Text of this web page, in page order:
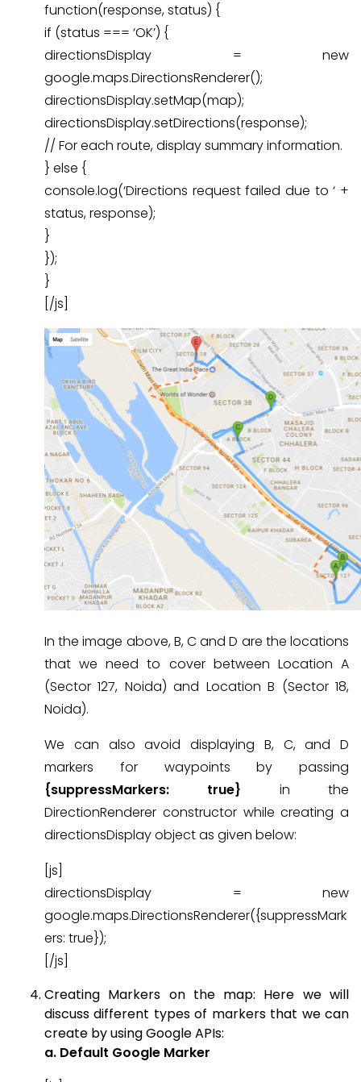
function(response, status) {
if (status === ‘OK’) {
directionsDisplay = new
google.maps.DirectionsRenderer();
directionsDisplay.setMap(map);
directionsDisplay.setDirections(response);
// For each route, display summary information.
} else {
console.log(‘Directions request failed due to ‘ +
status, response);
}
});
}
[/js]
In the image above, B, C and D are the locations
that we need to cover between Location A
(Sector 127, Noida) and Location B (Sector 18,
Noida).
We can also avoid displaying B, C, and D
markers for waypoints by passing
{suppressMarkers: true} in the
DirectionRenderer constructor while creating a
directionsDisplay object as given below:
[js]
directionsDisplay = new
google.maps.DirectionsRenderer({suppressMark
ers: true});
[/js]
Creating Markers on the map: Here we will
discuss different types of markers that we can
create by using Google APIs:
a. Default Google Marker